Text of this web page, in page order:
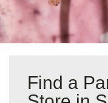
Find a